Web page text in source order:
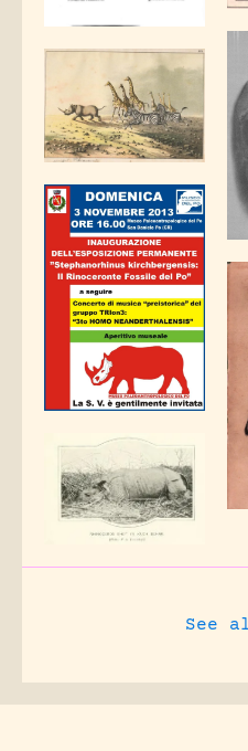
See